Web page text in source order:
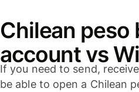
Chilean peso
account vs
If you need to send,
be able to open a Chilean